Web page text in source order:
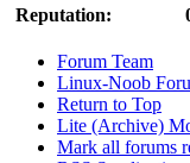
Reputation:
Forum Team
Linux-Noob
Return to Top
Lite (Archive)
Mark all forums